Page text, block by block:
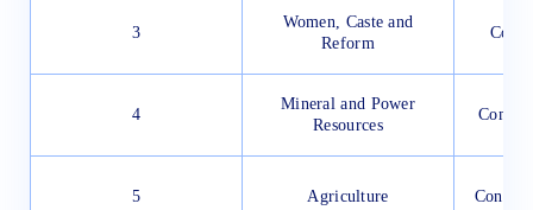
3
Women, Caste and
Reform
Coal
4
Mineral and Power
Resources
5 Agriculture